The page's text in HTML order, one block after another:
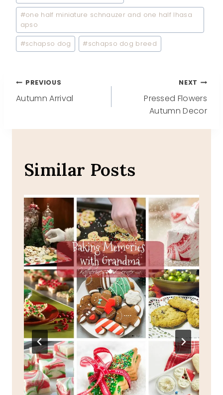
#one half miniature schnauzer and one half lhasa
apso
#schapso dog #schapso dog breed
Post
PREVIOUS
Autumn Arrival
NEXT
Pressed Flowers
Autumn Decor
Similar Posts